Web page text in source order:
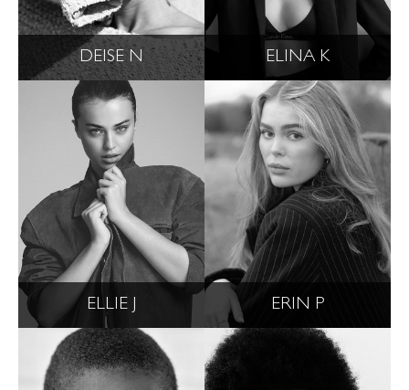
DEISE N ELINA K
ELLIE J ERIN P